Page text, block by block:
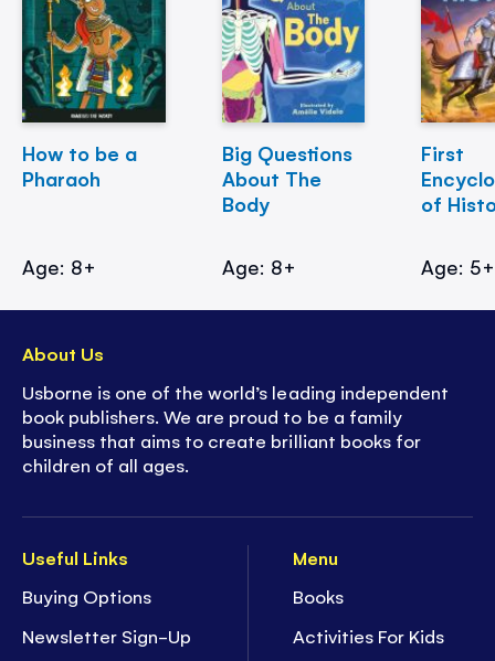
How to be a
Pharaoh
Age: 8+
Big Questions
About The
Body
Age: 8+
First
of
Age: 5+
Useful Links
Buying Options
Newsletter Sign-Up
Menu
Books
Activities For Kids
About Us
Usborne is one of the world’s leading independent
book publishers. We are proud to be a family
business that aims to create brilliant books for
children of all ages.